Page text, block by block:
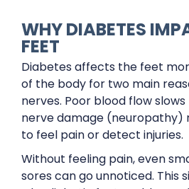
WHY DIABETES
FEET
Diabetes affects the feet
of the body for two main
nerves. Poor blood flow slows
nerve damage (neuropathy)
to feel pain or detect injuries.
Without feeling pain, even
sores can go unnoticed. This